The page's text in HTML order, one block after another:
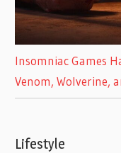
Insomniac Games
Venom, Wolverine,
Lifestyle